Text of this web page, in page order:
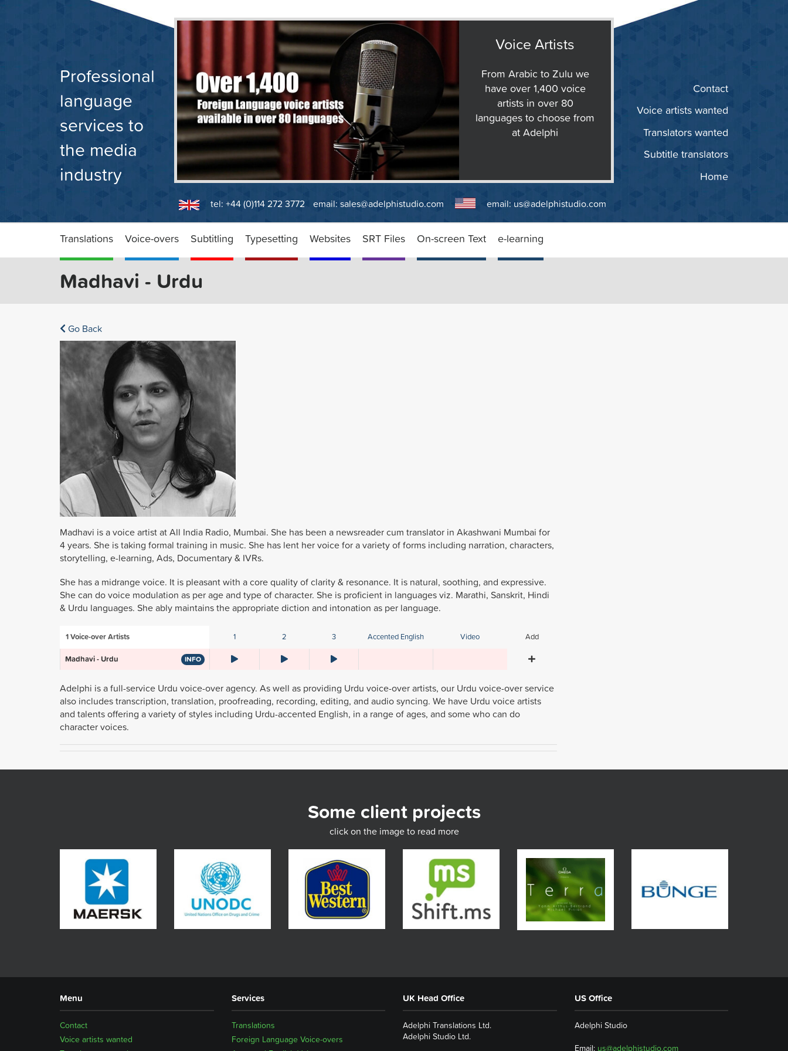
Professional
language
services to
the media
industry
Voice Artists
From Arabic to Zulu we
have over 1,400 voice
artists in over 80
languages to choose from
at Adelphi
Home
Subtitle translators
Translators wanted
Voice artists wanted
Contact
tel: +44 (0)114 272 3772 email: sales@adelphistudio.com email: us@adelphistudio.com
Translations Voice-overs Subtitling Typesetting Websites SRT Files On-screen Text e-learning
Madhavi - Urdu
Go Back
Madhavi is a voice artist at All India Radio, Mumbai. She has been a newsreader cum translator in Akashwani Mumbai for
4 years. She is taking formal training in music. She has lent her voice for a variety of forms including narration, characters,
storytelling, e-learning, Ads, Documentary & IVRs.
She has a midrange voice. It is pleasant with a core quality of clarity & resonance. It is natural, soothing, and expressive.
She can do voice modulation as per age and type of character. She is proficient in languages viz. Marathi, Sanskrit, Hindi
& Urdu languages. She ably maintains the appropriate diction and intonation as per language.
1Voice-over Artists 1 2 3 Accented English Video
Add
Madhavi - Urdu
INFO
Adelphi is a full-service Urdu voice-over agency. As well as providing Urdu voice-over artists, our Urdu voice-over service
also includes transcription, translation, proofreading, recording, editing, and audio syncing. We have Urdu voice artists
and talents offering a variety of styles including Urdu-accented English, in a range of ages, and some who can do
character voices.
Some client projects
click on the image to read more
Menu
Voice artists wanted
Contact
Services
Translations
Foreign Language Voice-overs
UK Head Office
Adelphi Translations Ltd.
Adelphi Studio Ltd.
US Office
Adelphi Studio
Email: us@adelphistudio.com